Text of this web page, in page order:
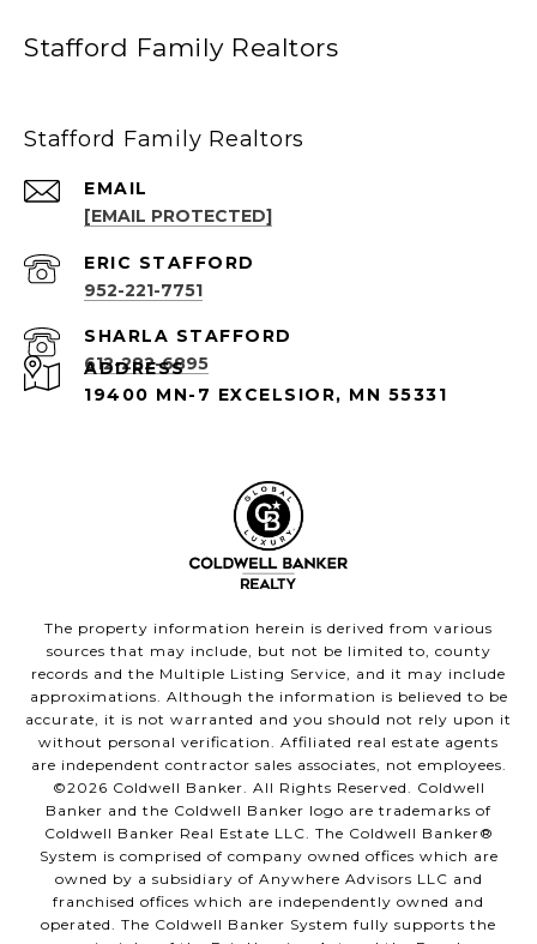
Stafford Family Realtors
Stafford Family Realtors
EMAIL
[EMAIL PROTECTED]
952-221-7751
612-282-6895
ADDRESS
19400 MN-7 EXCELSIOR, MN 55331
The property information herein is derived from various
sources that may include, but not be limited to, county
records and the Multiple Listing Service, and it may include
approximations. Although the information is believed to be
accurate, it is not warranted and you should not rely upon it
without personal verification. Affiliated real estate agents
are independent contractor sales associates, not employees.
©2026 Coldwell Banker. All Rights Reserved. Coldwell
Banker and the Coldwell Banker logo are trademarks of
Coldwell Banker Real Estate LLC. The Coldwell Banker®
System is comprised of company owned offices which are
owned by a subsidiary of Anywhere Advisors LLC and
franchised offices which are independently owned and
operated. The Coldwell Banker System fully supports the